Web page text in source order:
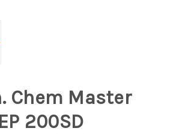
Chem Master
200SD